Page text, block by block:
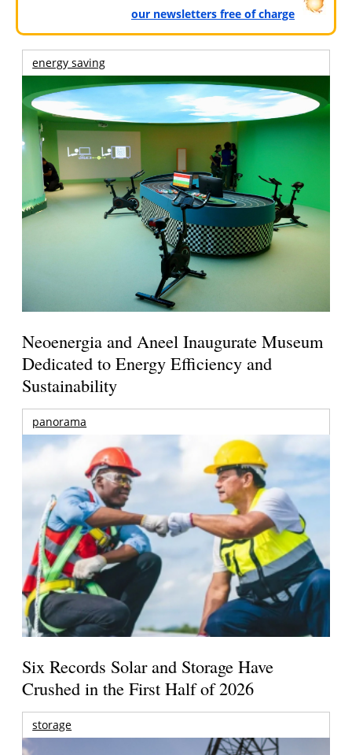
our newsletters free of charge
energy saving
Neoenergia and Aneel Inaugurate Museum
Dedicated to Energy Efficiency and
Sustainability
panorama
Six Records Solar and Storage Have
Crushed in the First Half of 2026
storage